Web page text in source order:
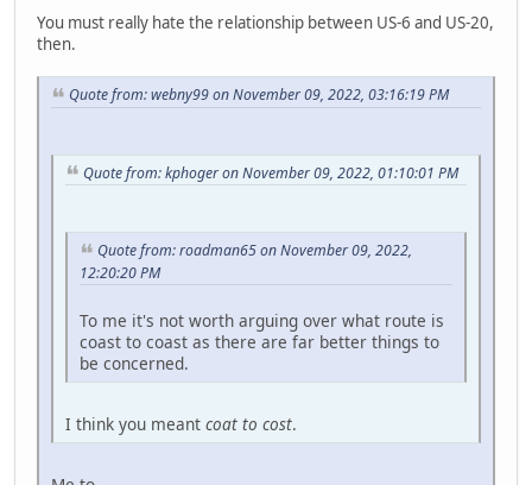
You must really hate the relationship between US-6 and US-20,
then.
Quote from: webny99 on November 09, 2022, 03:16:19 PM
Quote from: kphoger on November 09, 2022, 01:10:01 PM
Quote from: roadman65 on November 09, 2022,
12:20:20 PM
To me it's not worth arguing over what route is
coast to coast as there are far better things to
be concerned.
I think you meant coat to cost.